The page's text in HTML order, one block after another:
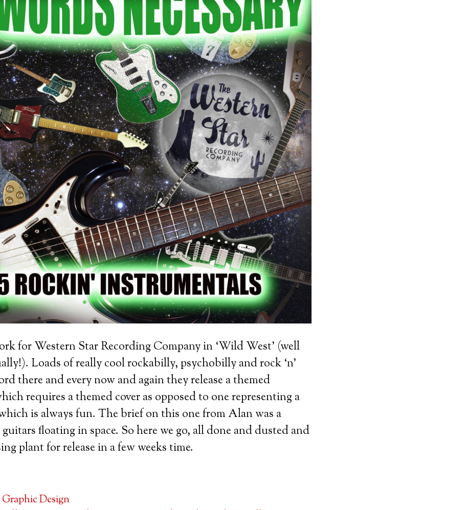
for Western Star Recording Company in ‘Wild West’ (well
Loads of really cool rockabilly, psychobilly and rock ‘n’
there and every now and again they release a themed
requires a themed cover as opposed to one representing a
is always fun. The brief on this one from Alan was a
floating in space. So here we go, all done and dusted and
plant for release in a few weeks time.
Graphic Design